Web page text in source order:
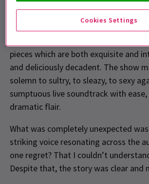
fine line between passion and agony,
pieces which are both exquisite and
and deliciously decadent. The show
solemn to sultry, to sleazy, to sexy
sumptuous live soundtrack with ease,
dramatic flair.
What was completely unexpected was
striking voice resonating across the
one regret? That I couldn’t
Despite that, the story was clear and
Cookies Settings